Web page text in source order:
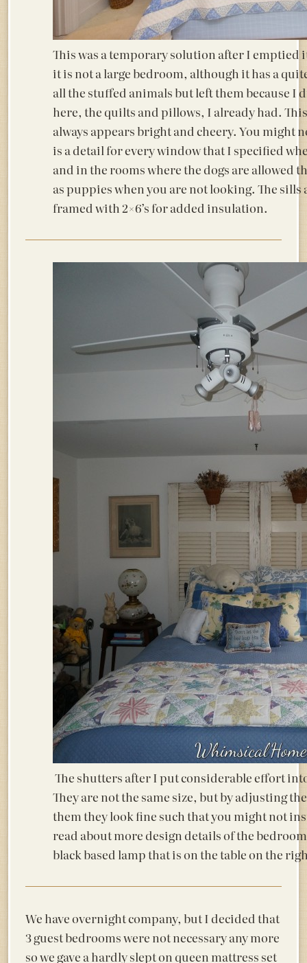
This was a temporary solution after I emptied
it is not a large bedroom, although it has a
all the stuffed animals but left them because I
here, the quilts and pillows, I already had.
always appears bright and cheery. You
is a detail for every window that I specified
and in the rooms where the dogs are allowed
as puppies when you are not looking. The sills
framed with 2×6’s for added insulation.
The shutters after I put considerable effort
They are not the same size, but by adjusting
them they look fine such that you might not
read about more design details of the
black based lamp that is on the table on the
We have overnight company, but I decided that
3 guest bedrooms were not necessary any more
so we gave a hardly slept on queen mattress set